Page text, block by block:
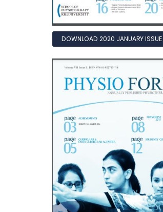
DOWNLOAD 2020 JANUARY ISSUE